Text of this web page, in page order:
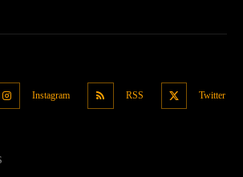
Instagram RSS Twitter